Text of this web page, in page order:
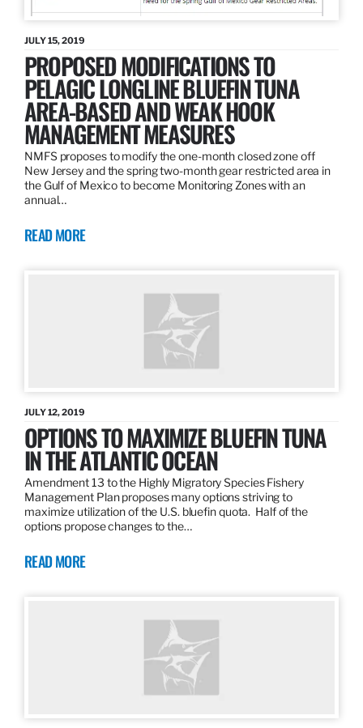
JULY 15, 2019
PROPOSED MODIFICATIONS TO
PELAGIC LONGLINE BLUEFIN TUNA
AREA-BASED AND WEAK HOOK
MANAGEMENT MEASURES
NMFS proposes to modify the one-month closed zone off
New Jersey and the spring two-month gear restricted area in
the Gulf of Mexico to become Monitoring Zones with an
annual…
READ MORE
JULY 12, 2019
OPTIONS TO MAXIMIZE BLUEFIN TUNA
IN THE ATLANTIC OCEAN
Amendment 13 to the Highly Migratory Species Fishery
Management Plan proposes many options striving to
maximize utilization of the U.S. bluefin quota. Half of the
options propose changes to the…
READ MORE